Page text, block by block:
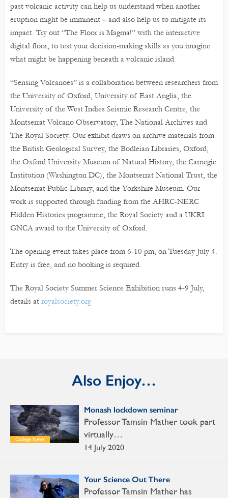
past volcanic activity can help us understand when another
eruption might be imminent – and also help us to mitigate its
impact. Try out “The Floor is Magma!” with the interactive
digital floor, to test your decision-making skills as you imagine
what might be happening beneath a volcanic island.
“Sensing Volcanoes” is a collaboration between researchers from
the University of Oxford, University of East Anglia, the
University of the West Indies Seismic Research Centre, the
Montserrat Volcano Observatory, The National Archives and
The Royal Society. Our exhibit draws on archive materials from
the British Geological Survey, the Bodleian Libraries, Oxford,
the Oxford University Museum of Natural History, the Carnegie
Institution (Washington DC), the Montserrat National Trust, the
Montserrat Public Library, and the Yorkshire Museum. Our
work is supported through funding from the AHRC-NERC
Hidden Histories programme, the Royal Society and a UKRI
GNCA award to the University of Oxford.
The opening event takes place from 6-10 pm, on Tuesday July 4.
Entry is free, and no booking is required.
The Royal Society Summer Science Exhibition runs 4-9 July,
details at royalsociety.org
Also Enjoy…
College News
Monash lockdown seminar
14 July 2020
Professor Tamsin Mather took part
virtually…
Your Science Out There
Professor Tamsin Mather has